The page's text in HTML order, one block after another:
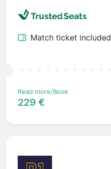
Match ticket included
Read more/Book
229 €